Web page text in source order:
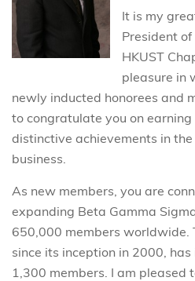
It is my
President
HKUST
pleasure in
newly inducted honorees and
to congratulate you on
distinctive achievements in
business.
As new members, you are
expanding Beta Gamma
650,000 members worldwide.
since its inception in 2000,
1,300 members. I am